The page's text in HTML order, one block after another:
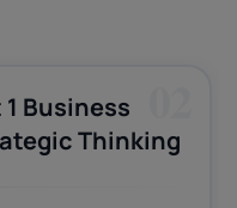
Business
Thinking